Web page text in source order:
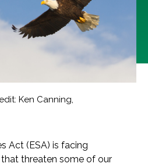
Ken Canning,
Act (ESA) is facing
threaten some of our